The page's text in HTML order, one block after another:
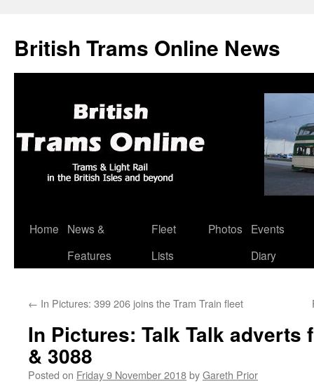
British Trams Online News
Skip
Home
News &
Features
Fleet
Lists
Photos
Events
Diary
← In Pictures: 399 206 joins the Tram Train fleet
In Pictures: Talk Talk adverts
& 3088
Posted on Friday 9 November 2018byGareth Prior